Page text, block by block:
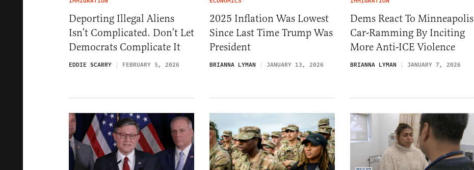
Deporting Illegal Aliens
Isn’t Complicated. Don’t Let
Democrats Complicate It
EDDIE SCARRY FEBRUARY 5, 2026
2025 Inflation Was Lowest
Since Last Time Trump Was
President
BRIANNA LYMAN JANUARY 13, 2026
Dems React To Minneapolis
Car-Ramming By Inciting
More Anti-ICE Violence
BRIANNA LYMAN JANUARY 7, 2026